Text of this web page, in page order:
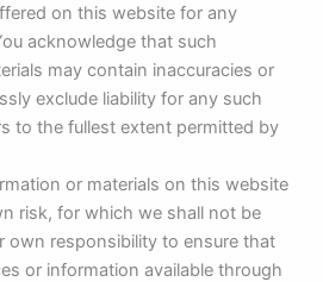
on this website for any
acknowledge that such
may contain inaccuracies or
exclude liability for any such
to the fullest extent permitted by
or materials on this website
risk, for which we shall not be
own responsibility to ensure that
or information available through